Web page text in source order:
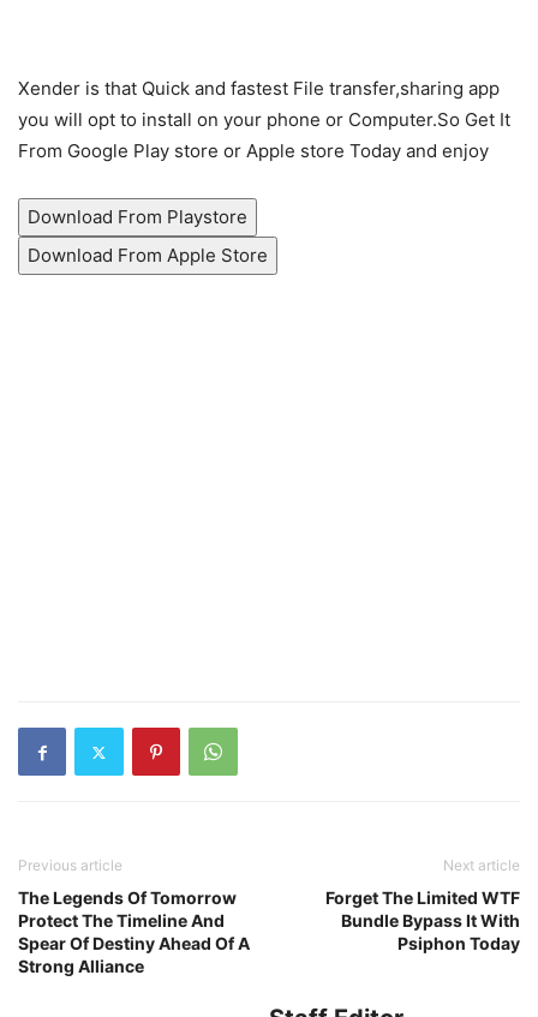
Xender is that Quick and fastest File transfer,sharing app
you will opt to install on your phone or Computer.So Get It
From Google Play store or Apple store Today and enjoy
Download From Playstore
Download From Apple Store
Previous article
The Legends Of Tomorrow
Protect The Timeline And
Spear Of Destiny Ahead Of A
Strong Alliance
Next article
Forget The Limited WTF
Bundle Bypass It With
Psiphon Today